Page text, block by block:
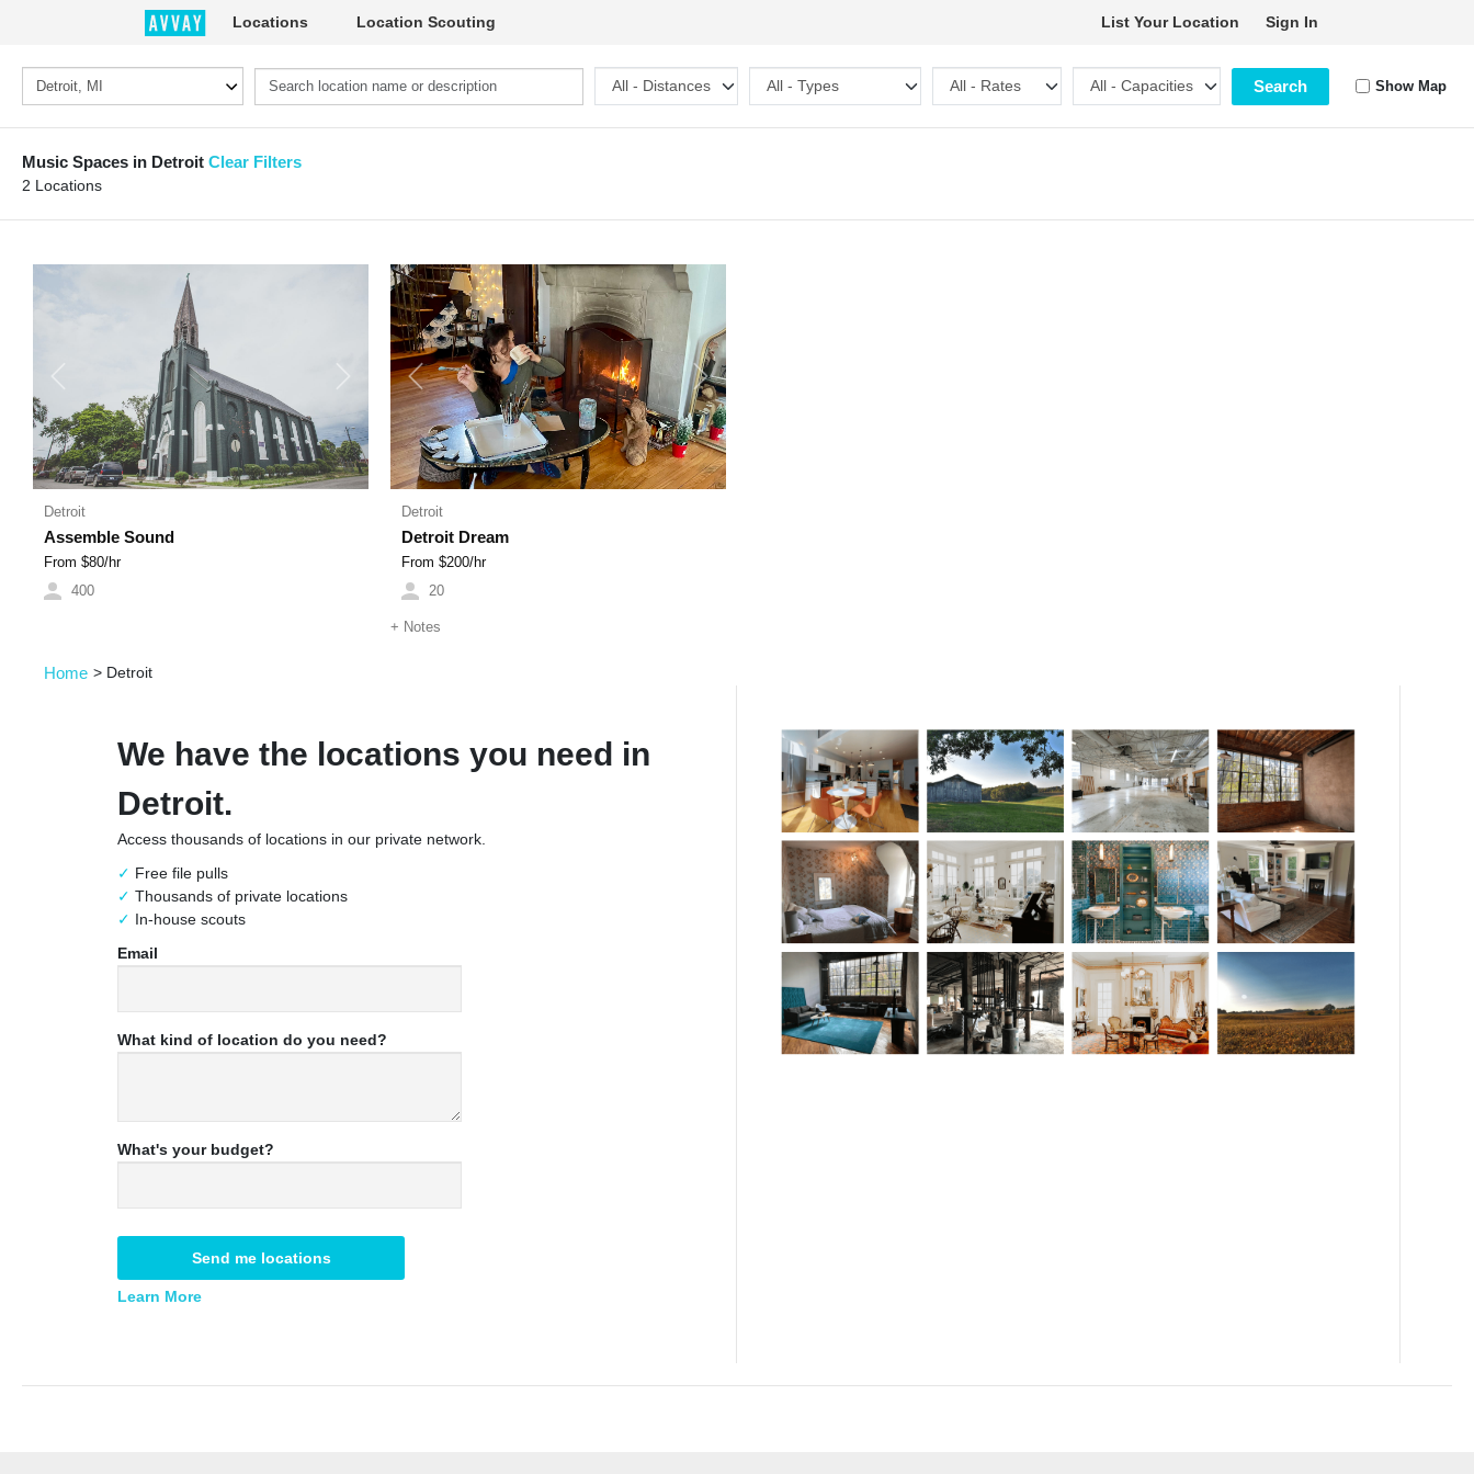
Locations Location Scouting List Your Location Sign In
Search Show Map
Music Spaces in Detroit Clear Filters
2 Locations
Next
Detroit
Assemble Sound
From $80/hr
400
Previous Next
Detroit
Detroit Dream
From $200/hr
20
+ Notes
Home > Detroit
We have the locations you need in
Detroit.
Access thousands of locations in our private network.
Free file pulls
Thousands of private locations
In-house scouts
Email
What kind of location do you need?
What's your budget?
Send me locations
Learn More